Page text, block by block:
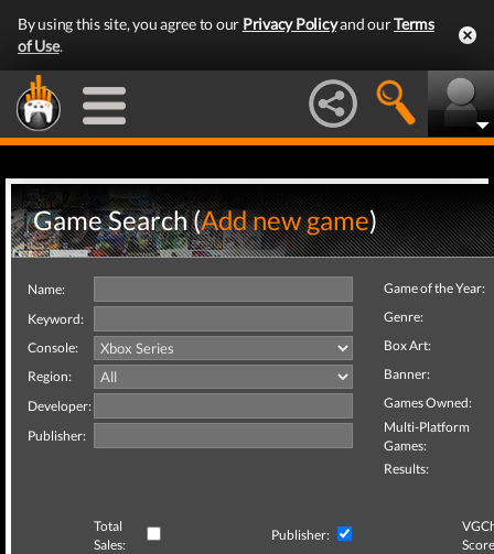
By using this site, you agree to our Privacy Policyand ourTerms
of Use.
Game Search (Add new game)
Name:
Keyword:
Console:
Region:
Developer:
Publisher:
Game of the Year:
Genre:
Box Art:
Banner:
Games Owned:
Multi-Platform
Games:
Results:
Total
Sales:
Publisher: